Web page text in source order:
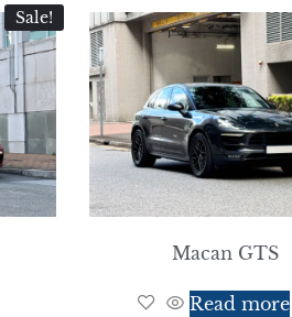
Sale!
Macan GTS
Read more